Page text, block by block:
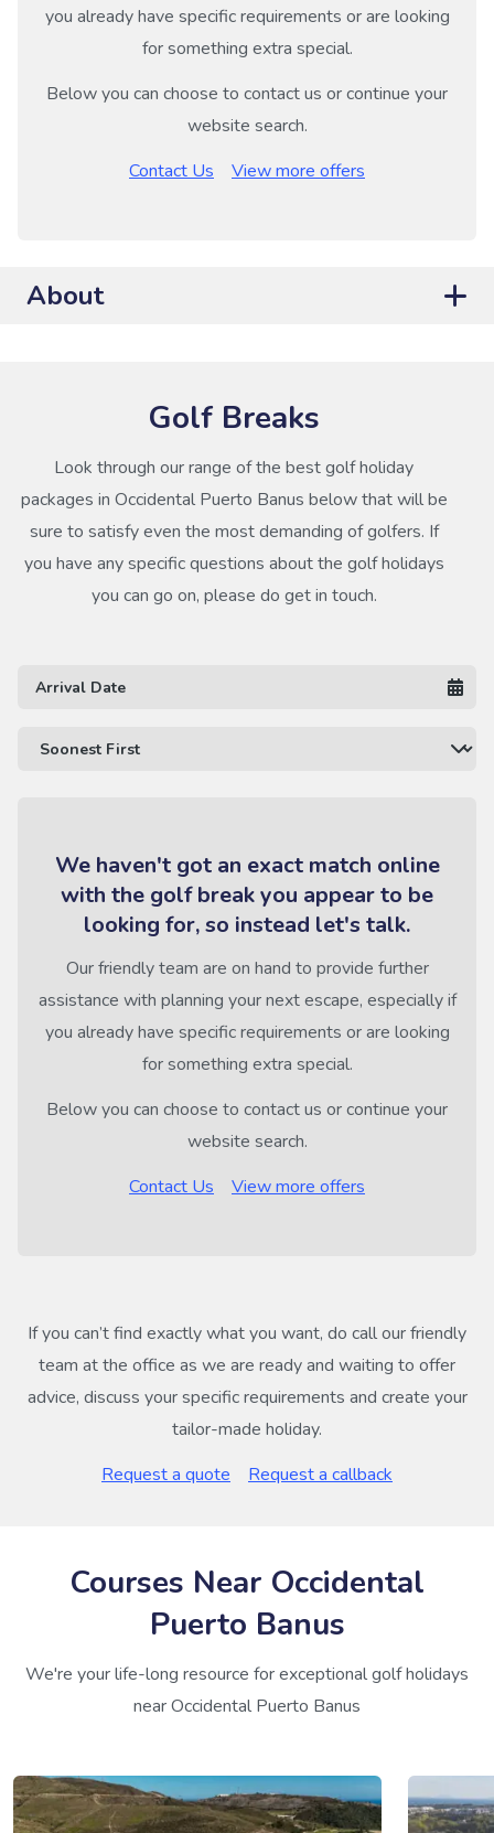
you already have specific requirements or are looking
for something extra special.
Below you can choose to contact us or continue your
website search.
Contact Us
View more offers
About
Golf Breaks
Look through our range of the best golf holiday
packages in Occidental Puerto Banus below that will be
sure to satisfy even the most demanding of golfers. If
you have any specific questions about the golf holidays
you can go on, please do get in touch.
We haven't got an exact match online
with the golf break you appear to be
looking for, so instead let's talk.
Our friendly team are on hand to provide further
assistance with planning your next escape, especially if
you already have specific requirements or are looking
for something extra special.
Below you can choose to contact us or continue your
website search.
Contact Us
View more offers
If you can’t find exactly what you want, do call our friendly
team at the office as we are ready and waiting to offer
advice, discuss your specific requirements and create your
tailor-made holiday.
Request a quote
Request a callback
Courses Near Occidental
Puerto Banus
We're your life-long resource for exceptional golf holidays
near Occidental Puerto Banus